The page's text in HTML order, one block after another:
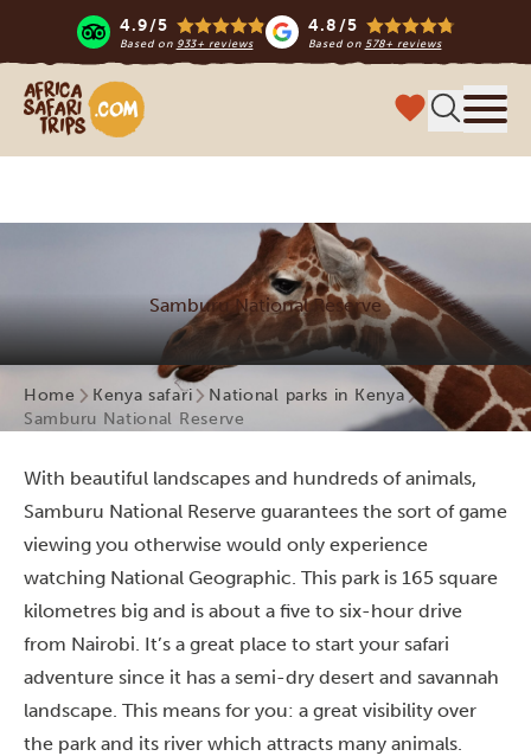
4.9/5
Based on 933+ reviews
4.8/5
Based on 578+ reviews
Africa Safari Trips
Samburu National Reserve
Home Kenya safari
National parks in Kenya
Samburu National Reserve
With beautiful landscapes and hundreds of animals,
Samburu National Reserve guarantees the sort of game
viewing you otherwise would only experience
watching National Geographic. This park is 165 square
kilometres big and is about a five to six-hour drive
from Nairobi. It’s a great place to start your safari
adventure since it has a semi-dry desert and savannah
landscape. This means for you: a great visibility over
the park and its river which attracts many animals.